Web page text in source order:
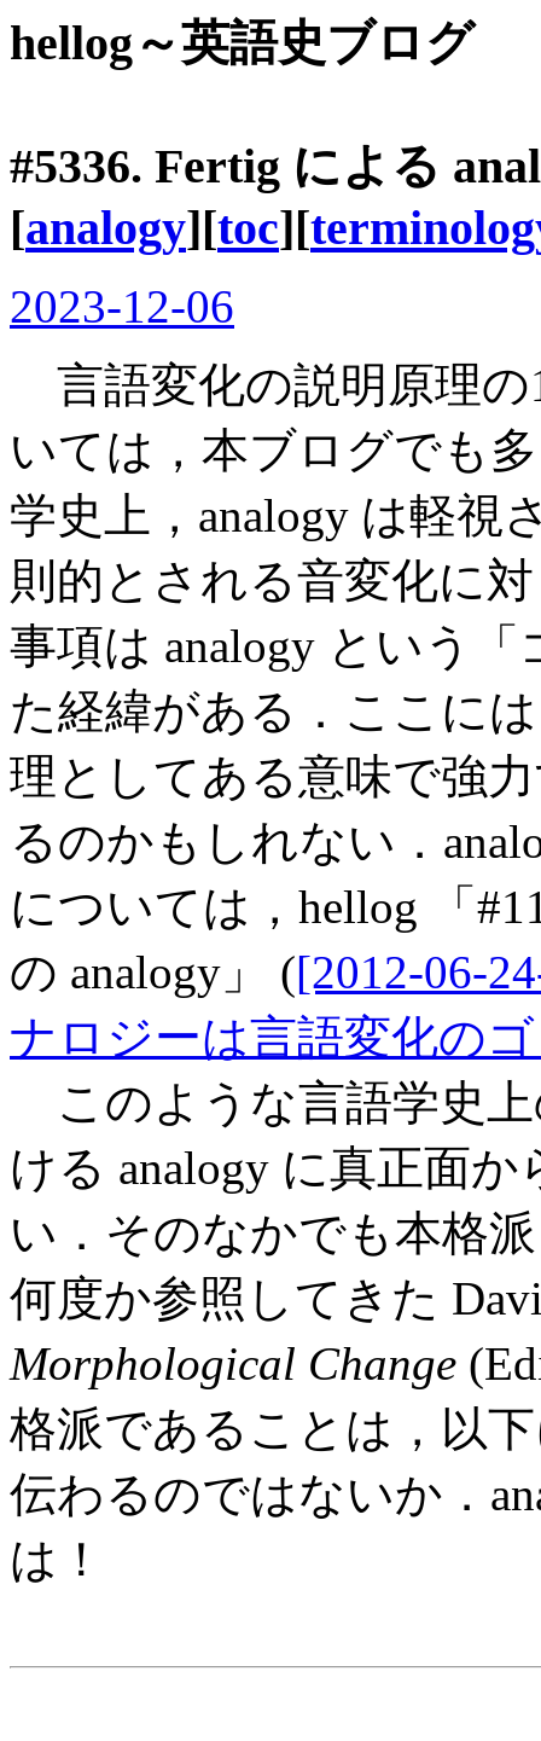
hellog～英語史ブログ
#5336. Fertig による
[analogy][toc][
2023-12-06
言語変化の説明原理
いては，本ブログでも
学史上，analogy は軽視
則的とされる音変化に
事項は analogy という
た経緯がある．ここに
理としてある意味で強
るのかもしれない．
については，hellog 「
の analogy」 ([2012-06-
ナロジーは言語変化の
このような言語学史
ける analogy に真正面
い．そのなかでも本格
何度か参照してきた
Morphological Change
格派であることは，以
伝わるのではないか．
は！